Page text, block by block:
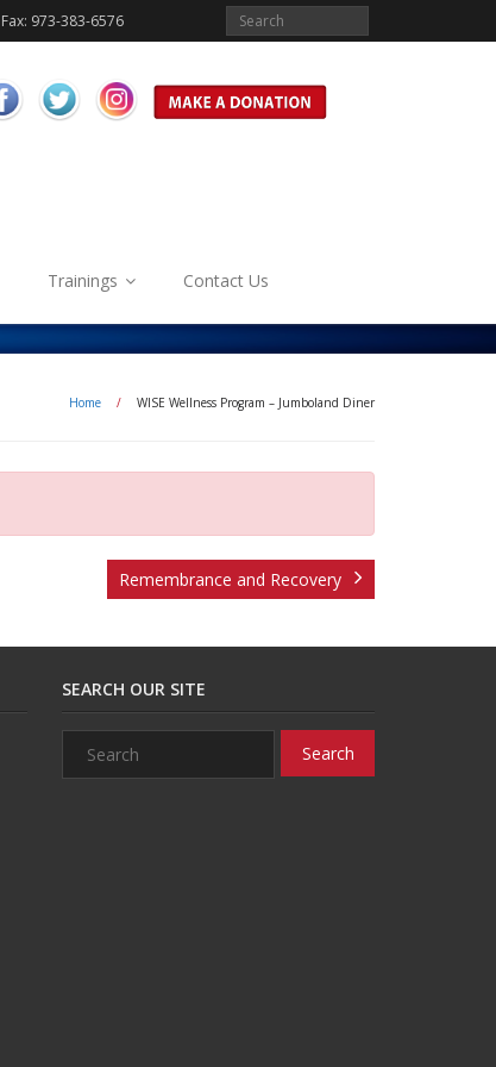
Fax: 973-383-6576
Trainings Contact Us
Home / WISE Wellness Program – Jumboland Diner
Remembrance and Recovery
SEARCH OUR SITE